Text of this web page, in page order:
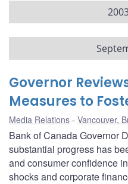
Governor
Measures to
Media Relations Vancouver,
Bank of Canada Governor
substantial progress has
and consumer confidence
shocks and corporate